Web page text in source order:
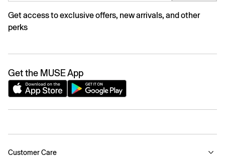
Get access to exclusive offers, new arrivals, and other
perks
Get the MUSE App
Customer Care